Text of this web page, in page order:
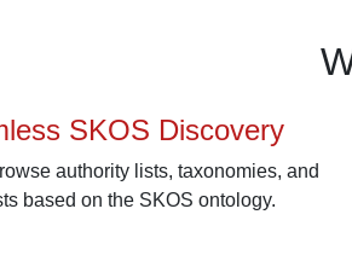
SKOS Discovery
authority lists, taxonomies, and
based on the SKOS ontology.